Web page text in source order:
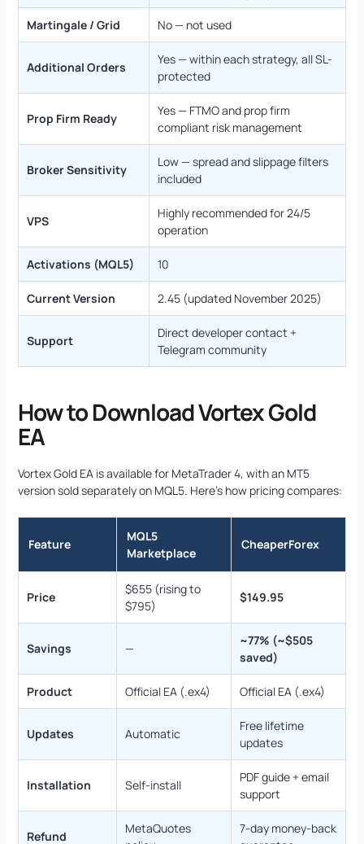
Martingale / Grid No — not used
Additional Orders
Yes — within each strategy, all SL-
protected
Prop Firm Ready
Yes — FTMO and prop firm
compliant risk management
Broker Sensitivity
Low — spread and slippage filters
included
VPS
Highly recommended for 24/5
operation
Activations (MQL5) 10
Current Version 2.45 (updated November 2025)
Support
Direct developer contact +
Telegram community
How to Download Vortex Gold
EA
Vortex Gold EA is available for MetaTrader 4, with an MT5
version sold separately on MQL5. Here’s how pricing compares:
Feature
MQL5
Marketplace
CheaperForex
Price
$655 (rising to
$795)
$149.95
Savings —
~77% (~$505
saved)
Product Official EA (.ex4) Official EA (.ex4)
Updates Automatic
Free lifetime
updates
Installation Self-install
PDF guide + email
support
Refund
MetaQuotes
7-day money-back